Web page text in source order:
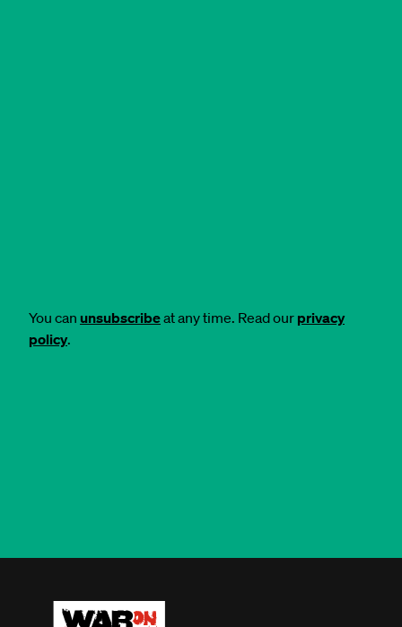
You can unsubscribeat any time. Read our privacy
policy.